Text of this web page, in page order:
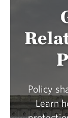
Policy
Learn